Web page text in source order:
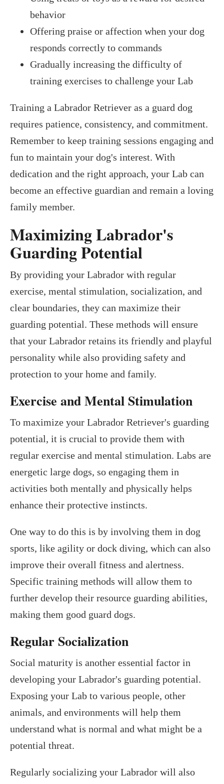
behavior
Offering praise or affection when your dog
responds correctly to commands
Gradually increasing the difficulty of
training exercises to challenge your Lab
Training a Labrador Retriever as a guard dog
requires patience, consistency, and commitment.
Remember to keep training sessions engaging and
fun to maintain your dog's interest. With
dedication and the right approach, your Lab can
become an effective guardian and remain a loving
family member.
Maximizing Labrador's
Guarding Potential
By providing your Labrador with regular
exercise, mental stimulation, socialization, and
clear boundaries, they can maximize their
guarding potential. These methods will ensure
that your Labrador retains its friendly and playful
personality while also providing safety and
protection to your home and family.
Exercise and Mental Stimulation
To maximize your Labrador Retriever's guarding
potential, it is crucial to provide them with
regular exercise and mental stimulation. Labs are
energetic large dogs, so engaging them in
activities both mentally and physically helps
enhance their protective instincts.
One way to do this is by involving them in dog
sports, like agility or dock diving, which can also
improve their overall fitness and alertness.
Specific training methods will allow them to
further develop their resource guarding abilities,
making them good guard dogs.
Regular Socialization
Social maturity is another essential factor in
developing your Labrador's guarding potential.
Exposing your Lab to various people, other
animals, and environments will help them
understand what is normal and what might be a
potential threat.
Regularly socializing your Labrador will also